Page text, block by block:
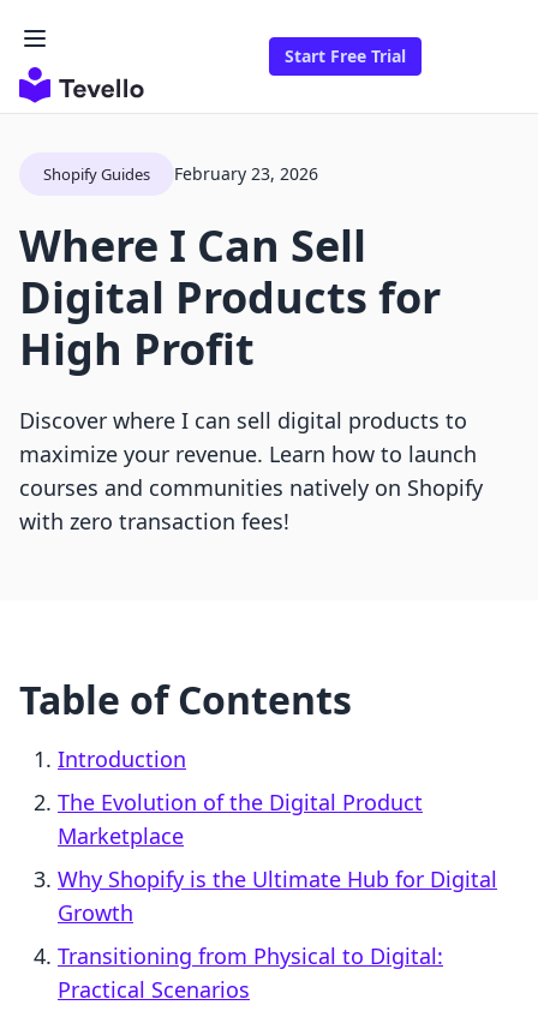
Start Free Trial
Shopify Guides February 23, 2026
Where I Can Sell
Digital Products for
High Profit
Discover where I can sell digital products to
maximize your revenue. Learn how to launch
courses and communities natively on Shopify
with zero transaction fees!
Table of Contents
Introduction
The Evolution of the Digital Product
Marketplace
Why Shopify is the Ultimate Hub for Digital
Growth
Transitioning from Physical to Digital:
Practical Scenarios